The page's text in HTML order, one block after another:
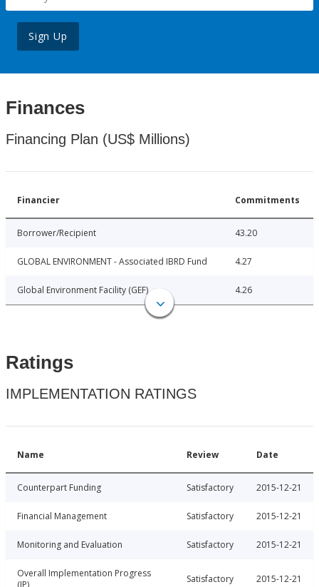
Sign Up
Finances
Financing Plan (US$ Millions)
Financier Commitments
Borrower/Recipient 43.20
GLOBAL ENVIRONMENT - Associated IBRD Fund 4.27
Global Environment Facility (GEF) 4.26
Ratings
IMPLEMENTATION RATINGS
Name Review Date
Counterpart Funding Satisfactory 2015-12-21
Financial Management Satisfactory 2015-12-21
Monitoring and Evaluation Satisfactory 2015-12-21
Overall Implementation Progress
Satisfactory 2015-12-21